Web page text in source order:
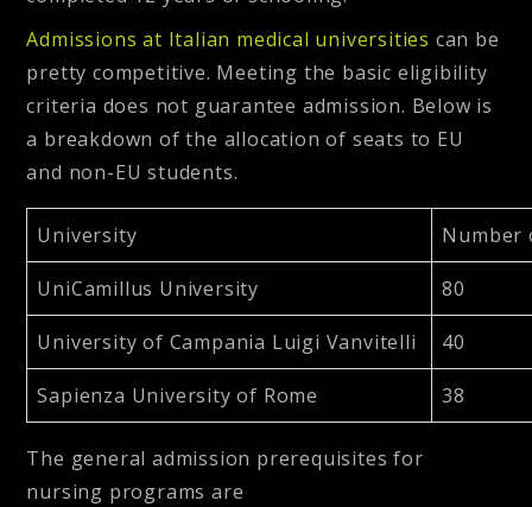
Admissions at Italian medical universities can be
pretty competitive. Meeting the basic eligibility
criteria does not guarantee admission. Below is
a breakdown of the allocation of seats to EU
and non-EU students.
University Number
UniCamillus University 80
University of Campania Luigi Vanvitelli 40
Sapienza University of Rome 38
The general admission prerequisites for
nursing programs are